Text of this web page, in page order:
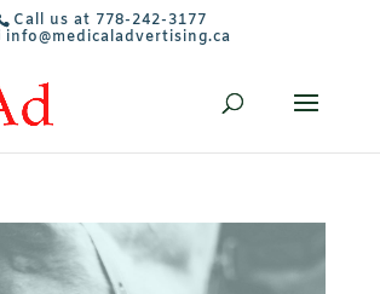
Call us at 778-242-3177
info@medicaladvertising.ca